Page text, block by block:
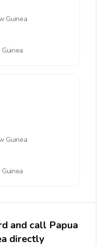
Guinea
Guinea
and call Papua
directly